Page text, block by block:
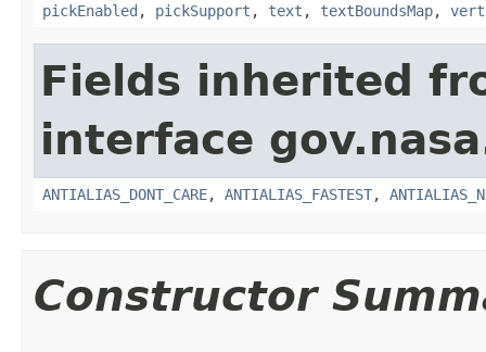
pickEnabled , pickSupport , text , textBoundsMap,
Fields inherited
interface
ANTIALIAS_DONT_CARE, ANTIALIAS_FASTEST,
Constructor